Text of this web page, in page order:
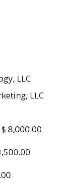
LLC
LLC
$ 8,000.00